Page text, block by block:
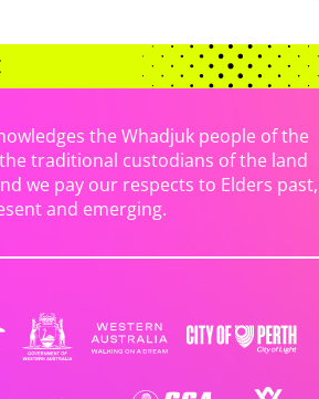
the Whadjuk people of the
traditional custodians of the land
we pay our respects to Elders past,
and emerging.